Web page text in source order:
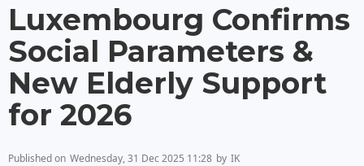
Luxembourg Confirms
Social Parameters &
New Elderly Support
for 2026
Published on Wednesday, 31 Dec 2025 11:28 by IK